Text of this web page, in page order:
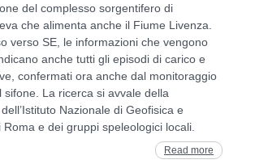
del complesso sorgentifero di
che alimenta anche il Fiume Livenza.
verso SE, le informazioni che vengono
anche tutti gli episodi di carico e
confermati ora anche dal monitoraggio
sifone. La ricerca si avvale della
Nazionale di Geofisica e
Roma e dei gruppi speleologici locali.
Read more